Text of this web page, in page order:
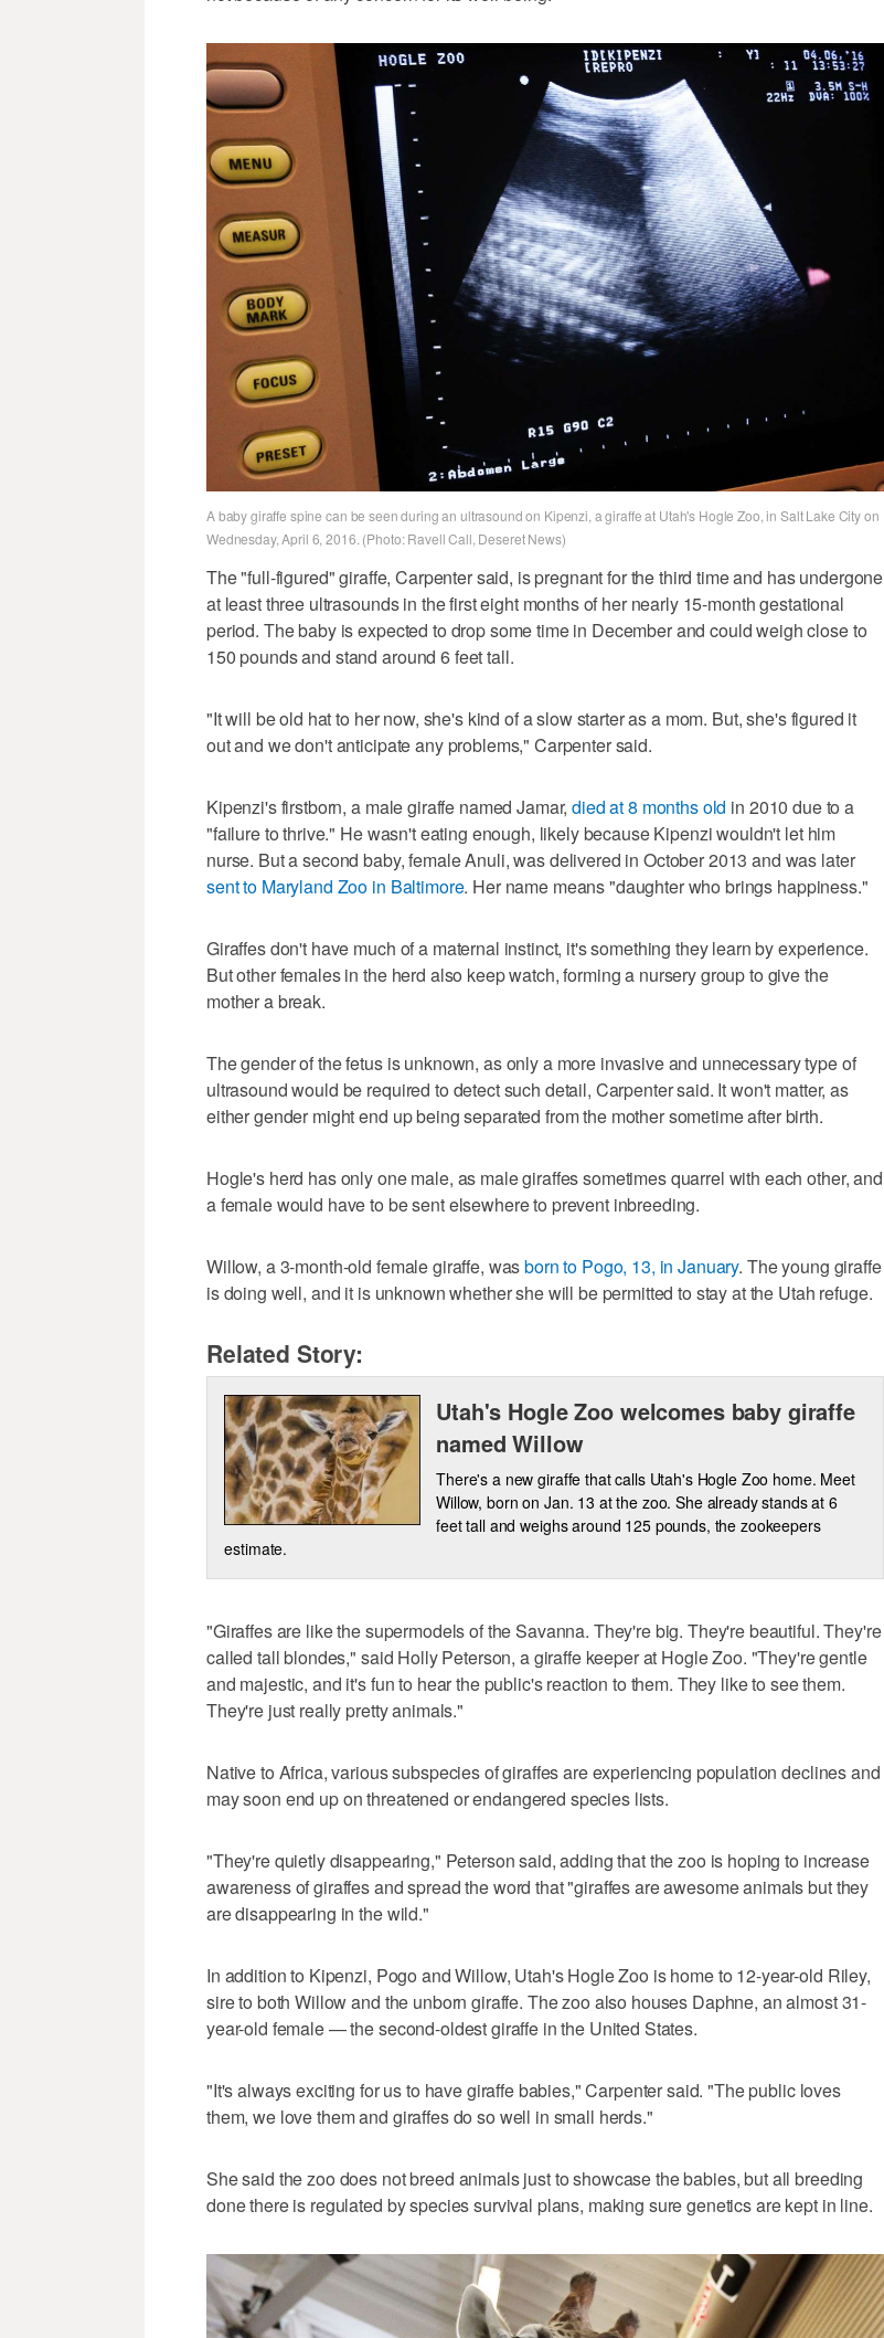
A baby giraffe spine can be seen during an ultrasound on Kipenzi, a giraffe at Utah's Hogle Zoo, in Salt Lake City on
Wednesday, April 6, 2016. (Photo: Ravell Call, Deseret News)
The "full-figured" giraffe, Carpenter said, is pregnant for the third time and has undergone
at least three ultrasounds in the first eight months of her nearly 15-month gestational
period. The baby is expected to drop some time in December and could weigh close to
150 pounds and stand around 6 feet tall.
"It will be old hat to her now, she's kind of a slow starter as a mom. But, she's figured it
out and we don't anticipate any problems," Carpenter said.
Kipenzi's firstborn, a male giraffe named Jamar,died at 8 months old in 2010 due to a
"failure to thrive." He wasn't eating enough, likely because Kipenzi wouldn't let him
nurse. But a second baby, female Anuli, was delivered in October 2013 and was later
sent to Maryland Zoo in Baltimore. Her name means "daughter who brings happiness."
Giraffes don't have much of a maternal instinct, it's something they learn by experience.
But other females in the herd also keep watch, forming a nursery group to give the
mother a break.
The gender of the fetus is unknown, as only a more invasive and unnecessary type of
ultrasound would be required to detect such detail, Carpenter said. It won't matter, as
either gender might end up being separated from the mother sometime after birth.
Hogle's herd has only one male, as male giraffes sometimes quarrel with each other, and
a female would have to be sent elsewhere to prevent inbreeding.
Willow, a 3-month-old female giraffe, wasborn to Pogo, 13, in January. The young giraffe
is doing well, and it is unknown whether she will be permitted to stay at the Utah refuge.
Related Story:
Utah's Hogle Zoo welcomes baby giraffe
named Willow
There's a new giraffe that calls Utah's Hogle Zoo home. Meet
Willow, born on Jan. 13 at the zoo. She already stands at 6
feet tall and weighs around 125 pounds, the zookeepers
estimate.
"Giraffes are like the supermodels of the Savanna. They're big. They're beautiful. They're
called tall blondes," said Holly Peterson, a giraffe keeper at Hogle Zoo. "They're gentle
and majestic, and it's fun to hear the public's reaction to them. They like to see them.
They're just really pretty animals."
Native to Africa, various subspecies of giraffes are experiencing population declines and
may soon end up on threatened or endangered species lists.
"They're quietly disappearing," Peterson said, adding that the zoo is hoping to increase
awareness of giraffes and spread the word that "giraffes are awesome animals but they
are disappearing in the wild."
In addition to Kipenzi, Pogo and Willow, Utah's Hogle Zoo is home to 12-year-old Riley,
sire to both Willow and the unborn giraffe. The zoo also houses Daphne, an almost 31-
year-old female — the second-oldest giraffe in the United States.
"It's always exciting for us to have giraffe babies," Carpenter said. "The public loves
them, we love them and giraffes do so well in small herds."
She said the zoo does not breed animals just to showcase the babies, but all breeding
done there is regulated by species survival plans, making sure genetics are kept in line.